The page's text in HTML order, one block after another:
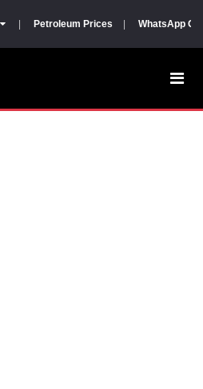
Petroleum Prices WhatsApp